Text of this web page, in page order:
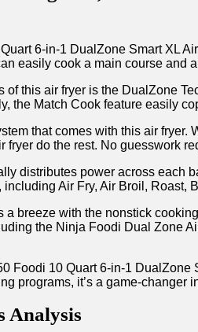
6-in-1 DualZone Smart XL
​easily cook a main⁣ course and
of this air fryer is⁢ the DualZone
the Match Cook ⁤feature easily
that comes with this ‌air
fryer do the rest.‌ No ⁢guesswork
distributes power across each
Air Fry, Air Broil,
a breeze ​with the⁣ nonstick
the Ninja Foodi ⁢Dual⁢ Zone
Foodi 10 Quart 6-in-1
programs, it’s a game-changer
Analysis